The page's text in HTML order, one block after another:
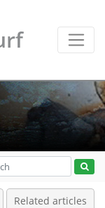
Related articles